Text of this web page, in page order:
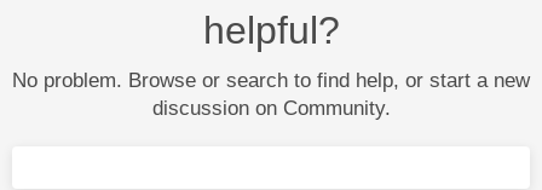
helpful?
No problem. Browse or search to find help, or start a new
discussion on Community.